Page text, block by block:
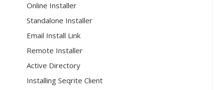
Online Installer
Standalone Installer
Email Install Link
Remote Installer
Active Directory
Installing Seqrite Client